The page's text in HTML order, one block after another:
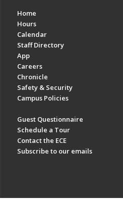
Home
Hours
Calendar
Staff Directory
App
Careers
Chronicle
Safety & Security
Campus Policies
Guest Questionnaire
Schedule a Tour
Contact the ECE
Subscribe to our emails